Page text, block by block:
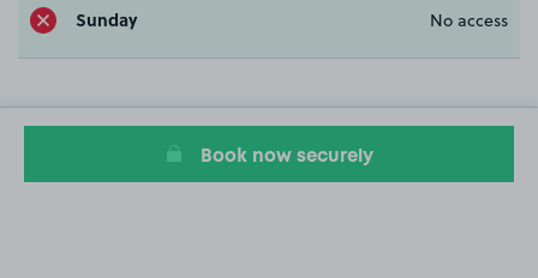
Sunday No access
Book now securely